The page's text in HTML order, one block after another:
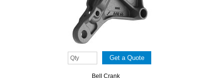
Bell Crank